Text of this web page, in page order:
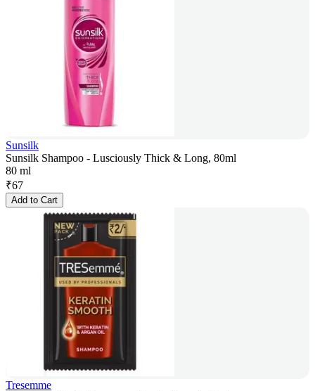
Sunsilk
Sunsilk Shampoo - Lusciously Thick & Long, 80ml
80 ml
₹67
Add to Cart
Tresemme